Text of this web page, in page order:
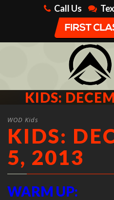
Call Us
KIDS:
WOD Kids
KIDS:
5, 2013
WARM UP: